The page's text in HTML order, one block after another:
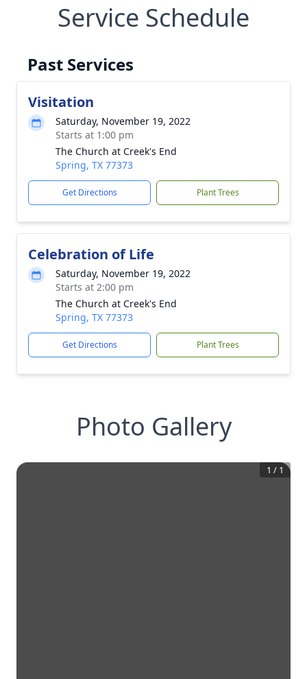
Service Schedule
Past Services
Visitation
Saturday, November 19, 2022
Starts at 1:00 pm
The Church at Creek's End
Spring, TX 77373
Get Directions Plant Trees
Celebration of Life
Saturday, November 19, 2022
Starts at 2:00 pm
The Church at Creek's End
Spring, TX 77373
Get Directions Plant Trees
Photo Gallery
1 / 1